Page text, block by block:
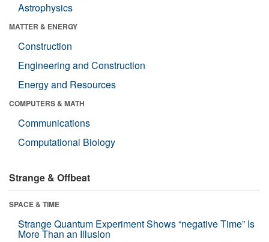
Astrophysics
MATTER & ENERGY
Construction
Engineering and Construction
Energy and Resources
COMPUTERS & MATH
Communications
Computational Biology
Strange & Offbeat
SPACE & TIME
Strange Quantum Experiment Shows “negative Time” Is
More Than an Illusion